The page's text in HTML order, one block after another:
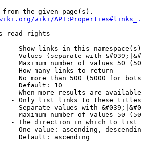
the given page(s).
wiki/
read rights
- Show links in this
Values (separate with
Maximum number of values 50
- How many links to return
No more than 500 (5000 for
Default: 10
- When more results are
- Only list links to these
Separate values with
Maximum number of values 50
- The direction in which to list
One value: ascending,
Default: ascending